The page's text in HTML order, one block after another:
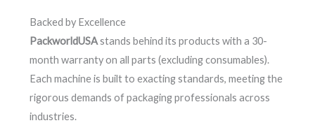
Backed by Excellence
PackworldUSAstands behind its products with a 30-
month warranty on all parts (excluding consumables).
Each machine is built to exacting standards, meeting the
rigorous demands of packaging professionals across
industries.